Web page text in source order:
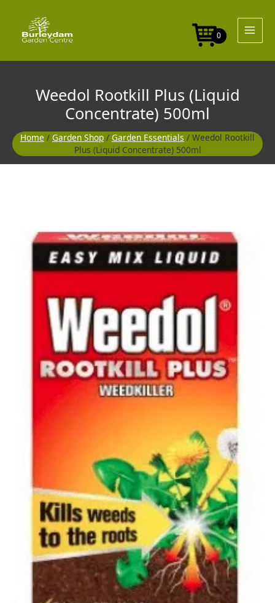
content
0
Weedol Rootkill Plus (Liquid
Concentrate) 500ml
Home / Garden Shop / Garden Essentials / Weedol Rootkill
Plus (Liquid Concentrate) 500ml